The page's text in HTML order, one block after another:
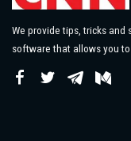
We provide tips, tricks
software that allows you